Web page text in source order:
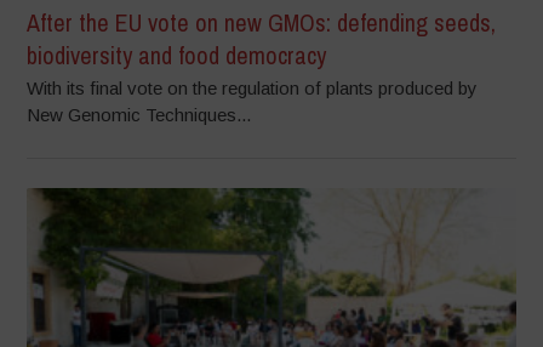
After the EU vote on new GMOs: defending seeds,
biodiversity and food democracy
With its final vote on the regulation of plants produced by
New Genomic Techniques...